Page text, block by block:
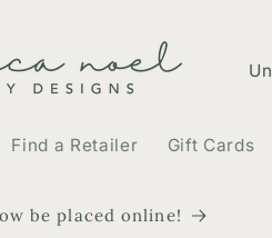
Find a Retailer Gift Cards
C
u
be placed online!